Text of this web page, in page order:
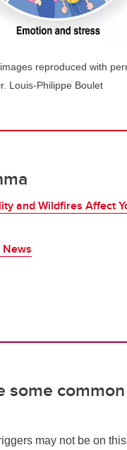
reproduced with
Louis-Philippe Boulet
and Wildfires Affect
some
may not be on